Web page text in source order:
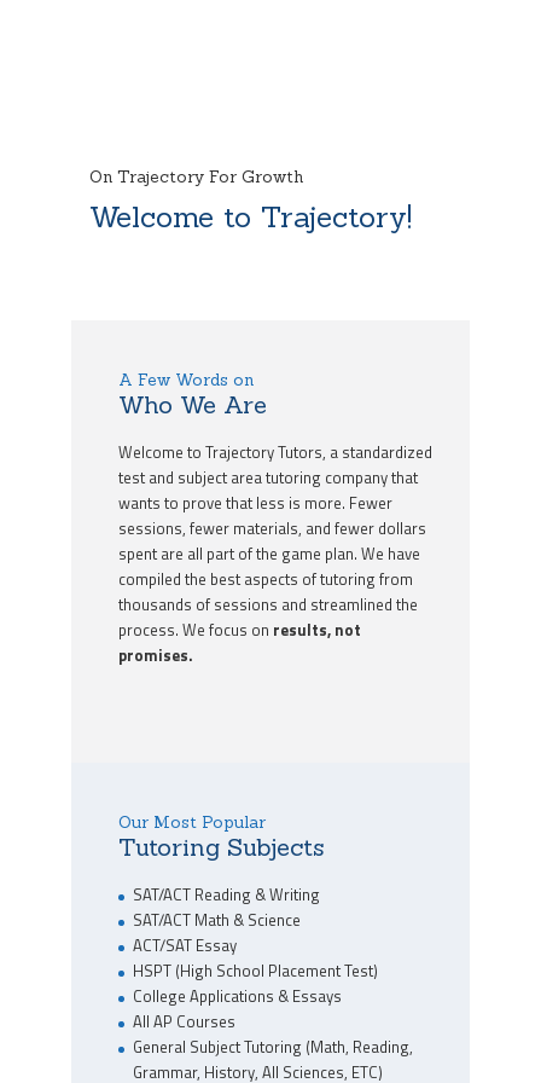
On Trajectory For Growth
Welcome to Trajectory!
A Few Words on
Who We Are
Welcome to Trajectory Tutors, a standardized
test and subject area tutoring company that
wants to prove that less is more. Fewer
sessions, fewer materials, and fewer dollars
spent are all part of the game plan. We have
compiled the best aspects of tutoring from
thousands of sessions and streamlined the
process. We focus on results, not
promises.
Our Most Popular
Tutoring Subjects
SAT/ACT Reading & Writing
SAT/ACT Math & Science
ACT/SAT Essay
HSPT (High School Placement Test)
College Applications & Essays
All AP Courses
General Subject Tutoring (Math, Reading,
Grammar, History, All Sciences, ETC)